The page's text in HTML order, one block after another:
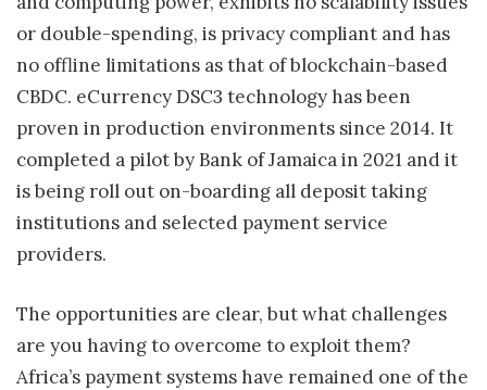
or double-spending, is privacy compliant and has
no offline limitations as that of blockchain-based
CBDC. eCurrency DSC3 technology has been
proven in production environments since 2014. It
completed a pilot by Bank of Jamaica in 2021 and it
is being roll out on-boarding all deposit taking
institutions and selected payment service
providers.
The opportunities are clear, but what challenges
are you having to overcome to exploit them?
Africa’s payment systems have remained one of the